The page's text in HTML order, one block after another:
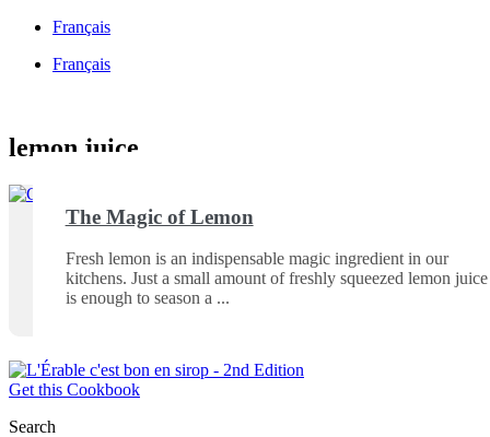
Français
Français
lemon juice
The Magic of Lemon
Fresh lemon is an indispensable magic ingredient in our
kitchens. Just a small amount of freshly squeezed lemon juice
is enough to season a
Get this Cookbook
Search